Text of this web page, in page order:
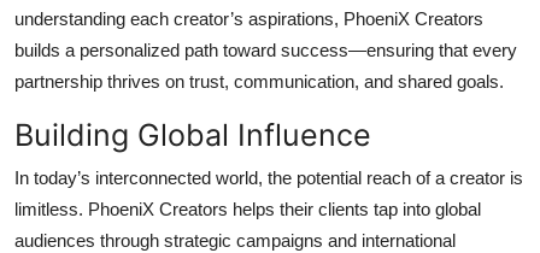
understanding each creator’s aspirations, PhoeniX Creators
builds a personalized path toward success—ensuring that every
partnership thrives on trust, communication, and shared goals.
Building Global Influence
In today’s interconnected world, the potential reach of a creator is
limitless. PhoeniX Creators helps their clients tap into global
audiences through strategic campaigns and international